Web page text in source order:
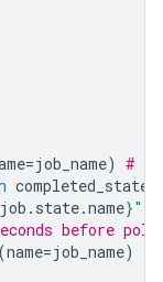
=job_name) #
completed_states
. state.name}"
before
(name=job_name)